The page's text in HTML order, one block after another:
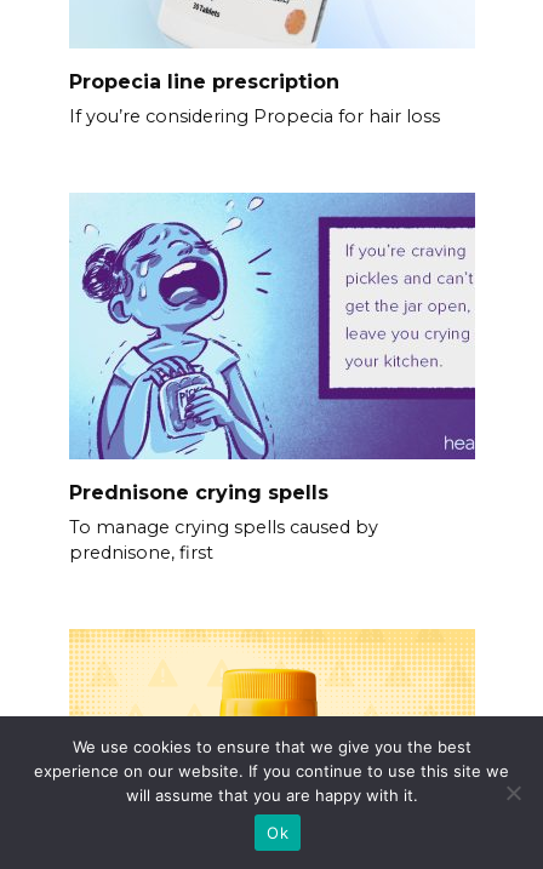
Propecia line prescription
If you’re considering Propecia for hair loss
Prednisone crying spells
To manage crying spells caused by
prednisone, first
We use cookies to ensure that we give you the best
experience on our website. If you continue to use this site we
will assume that you are happy with it.
Ok